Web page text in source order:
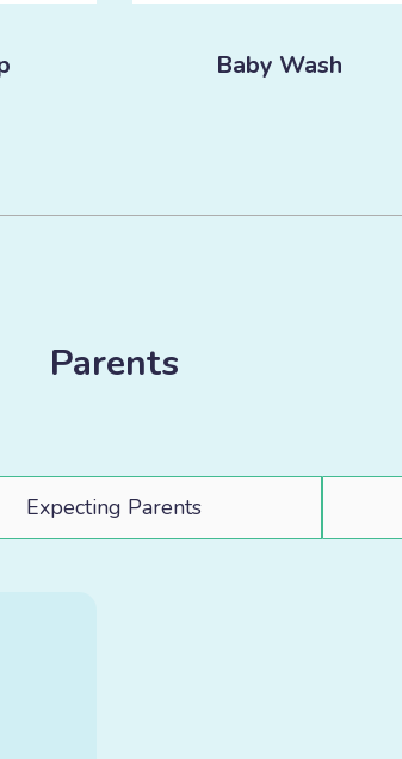
Baby Wash
Parents
Expecting Parents